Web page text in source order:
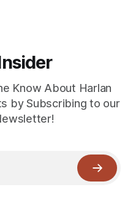
Know About Harlan
by Subscribing to our